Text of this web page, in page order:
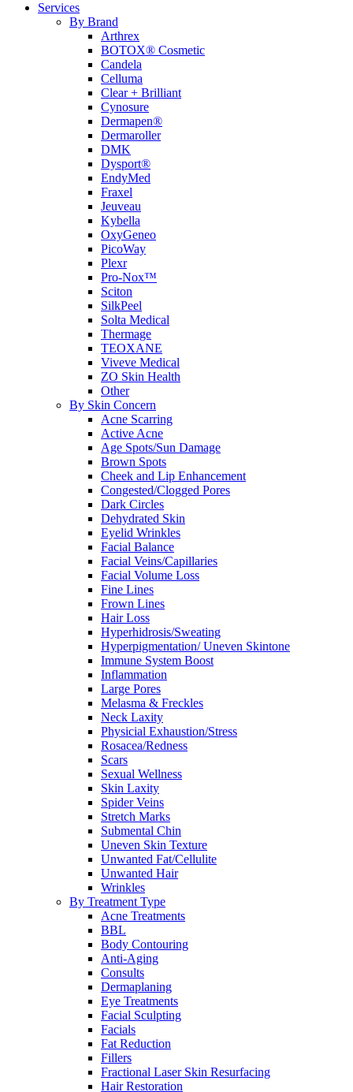
Services
By Brand
Arthrex
BOTOX® Cosmetic
Candela
Celluma
Clear + Brilliant
Cynosure
Dermapen®
Dermaroller
DMK
Dysport®
EndyMed
Fraxel
Jeuveau
Kybella
OxyGeneo
PicoWay
Plexr
Pro-Nox™
Sciton
SilkPeel
Solta Medical
Thermage
TEOXANE
Viveve Medical
ZO Skin Health
Other
By Skin Concern
Acne Scarring
Active Acne
Age Spots/Sun Damage
Brown Spots
Cheek and Lip Enhancement
Congested/Clogged Pores
Dark Circles
Dehydrated Skin
Eyelid Wrinkles
Facial Balance
Facial Veins/Capillaries
Facial Volume Loss
Fine Lines
Frown Lines
Hair Loss
Hyperhidrosis/Sweating
Hyperpigmentation/ Uneven Skintone
Immune System Boost
Inflammation
Large Pores
Melasma & Freckles
Neck Laxity
Physicial Exhaustion/Stress
Rosacea/Redness
Scars
Sexual Wellness
Skin Laxity
Spider Veins
Stretch Marks
Submental Chin
Uneven Skin Texture
Unwanted Fat/Cellulite
Unwanted Hair
Wrinkles
By Treatment Type
Acne Treatments
BBL
Body Contouring
Anti-Aging
Consults
Dermaplaning
Eye Treatments
Facial Sculpting
Facials
Fat Reduction
Fillers
Fractional Laser Skin Resurfacing
Hair Restoration